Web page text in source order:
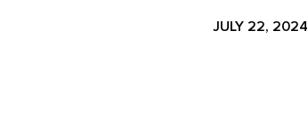
JULY 22, 2024